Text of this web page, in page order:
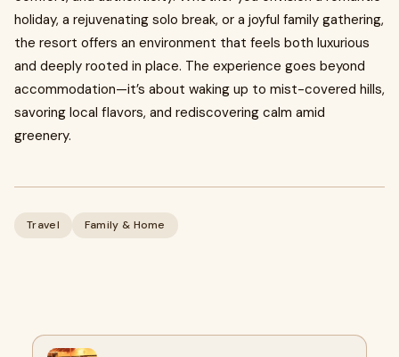
holiday, a rejuvenating solo break, or a joyful family gathering,
the resort offers an environment that feels both luxurious
and deeply rooted in place. The experience goes beyond
accommodation—it’s about waking up to mist-covered hills,
savoring local flavors, and rediscovering calm amid
greenery.
Travel Family & Home